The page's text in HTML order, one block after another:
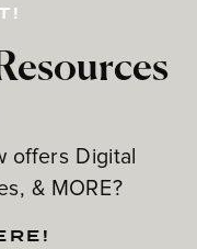
offers Digital
& MORE?